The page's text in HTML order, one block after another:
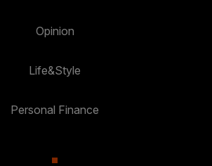
Opinion
Life&Style
Personal Finance